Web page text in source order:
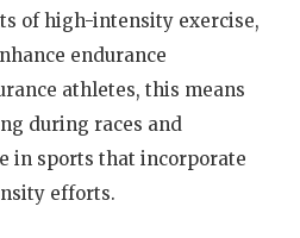
of high-intensity exercise,
endurance
athletes, this means
during races and
in sports that incorporate
efforts.